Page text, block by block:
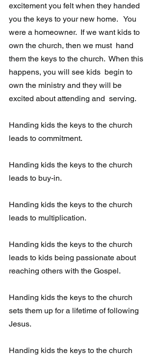
excitement you felt when they handed
you the keys to your new home.   You
were a homeowner.  If we want kids to
own the church, then we must  hand
them the keys to the church.  When this
happens, you will see kids  begin to
own the ministry and they will be
excited about attending and  serving.
Handing kids the keys to the church
leads to commitment.
Handing kids the keys to the church
leads to buy-in.
Handing kids the keys to the church
leads to multiplication.
Handing kids the keys to the church
leads to kids being passionate about
reaching others with the Gospel.
Handing kids the keys to the church
sets them up for a lifetime of following
Jesus.
Handing kids the keys to the church